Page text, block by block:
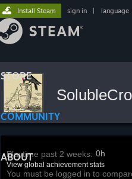
STORE
COMMUNITY
ABOUT
Install Steam sign in language
Playtime past 2 weeks: 0h
View global achievement stats
You must be logged in to